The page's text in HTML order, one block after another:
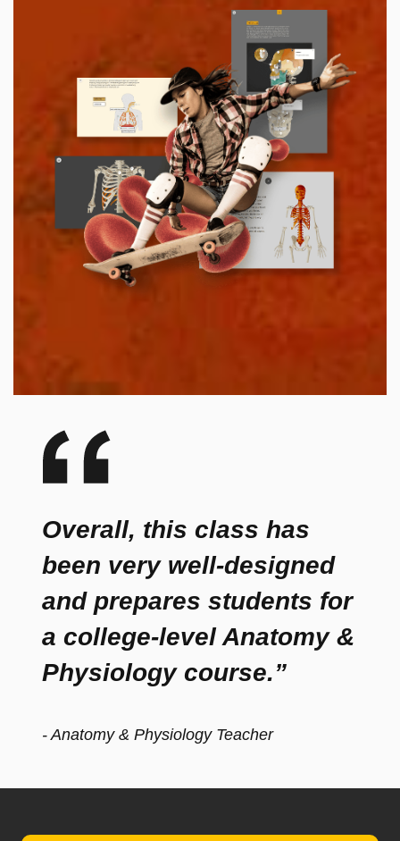
Overall, this class has
been very well-designed
and prepares students for
a college-level Anatomy &
Physiology course.”
- Anatomy & Physiology Teacher